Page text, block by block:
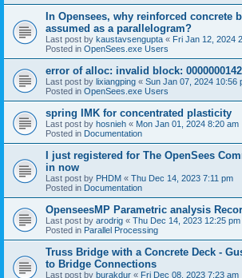
In Opensees, why reinforced concrete
assumed as a parallelogram?
Last post by kaustavsengupta « Fri Jan 12, 2024
Posted in OpenSees.exe Users
error of alloc: invalid block:
Last post by lixiangping « Sun Jan 07, 2024 10:56
Posted in OpenSees.exe Users
spring IMK for concentrated plasticity
Last post by hosnieh « Mon Jan 01, 2024 8:20 am
Posted in Documentation
I just registered for The OpenSees
in now
Last post by PHDM « Thu Dec 14, 2023 7:11 pm
Posted in Documentation
OpenseesMP Parametric analysis
Last post by arodrig « Thu Dec 14, 2023 12:25 pm
Posted in Parallel Processing
Truss Bridge with a Concrete Deck -
to Bridge Connections
Last post by burakdur « Fri Dec 08, 2023 7:23 am